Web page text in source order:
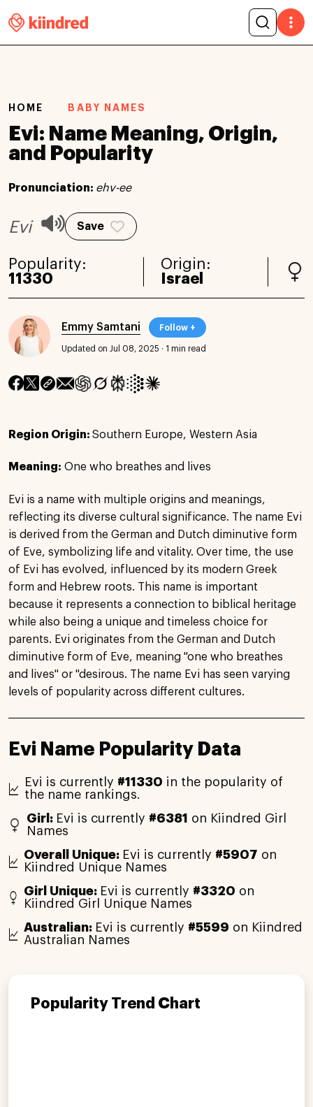
HOME BABY NAMES
Evi: Name Meaning, Origin,
and Popularity
Pronunciation: ehv-ee
Evi Save
Popularity:
11330
Origin:
Israel
Emmy Samtani Follow +
Updated on Jul 08, 2025 · 1 min read
Region Origin: Southern Europe, Western Asia
Meaning: One who breathes and lives
Evi is a name with multiple origins and meanings,
reflecting its diverse cultural significance. The name Evi
is derived from the German and Dutch diminutive form
of Eve, symbolizing life and vitality. Over time, the use
of Evi has evolved, influenced by its modern Greek
form and Hebrew roots. This name is important
because it represents a connection to biblical heritage
while also being a unique and timeless choice for
parents. Evi originates from the German and Dutch
diminutive form of Eve, meaning "one who breathes
and lives" or "desirous. The name Evi has seen varying
levels of popularity across different cultures.
Evi Name Popularity Data
Evi is currently #11330 in the popularity of
the name rankings.
Girl: Evi is currently #6381
on Kiindred Girl
Names
Overall Unique: Evi is currently #5907 on
Kiindred Unique Names
Girl Unique: Evi is currently #3320 on
Kiindred Girl Unique Names
Australian: Evi is currently #5599 on Kiindred
Australian Names
Popularity Trend Chart